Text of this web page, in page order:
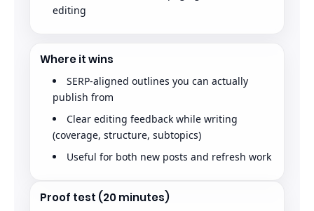
editing
Where it wins
SERP-aligned outlines you can actually
publish from
Clear editing feedback while writing
(coverage, structure, subtopics)
Useful for both new posts and refresh work
Proof test (20 minutes)